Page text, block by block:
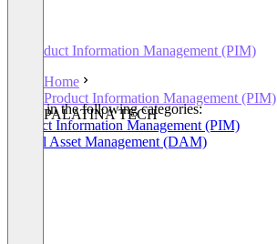
Product Information Management (PIM)
Home
Product Information Management (PIM)
PALATINA TECH
Listed in the following categories:
Product Information Management (PIM)
Digital Asset Management (DAM)